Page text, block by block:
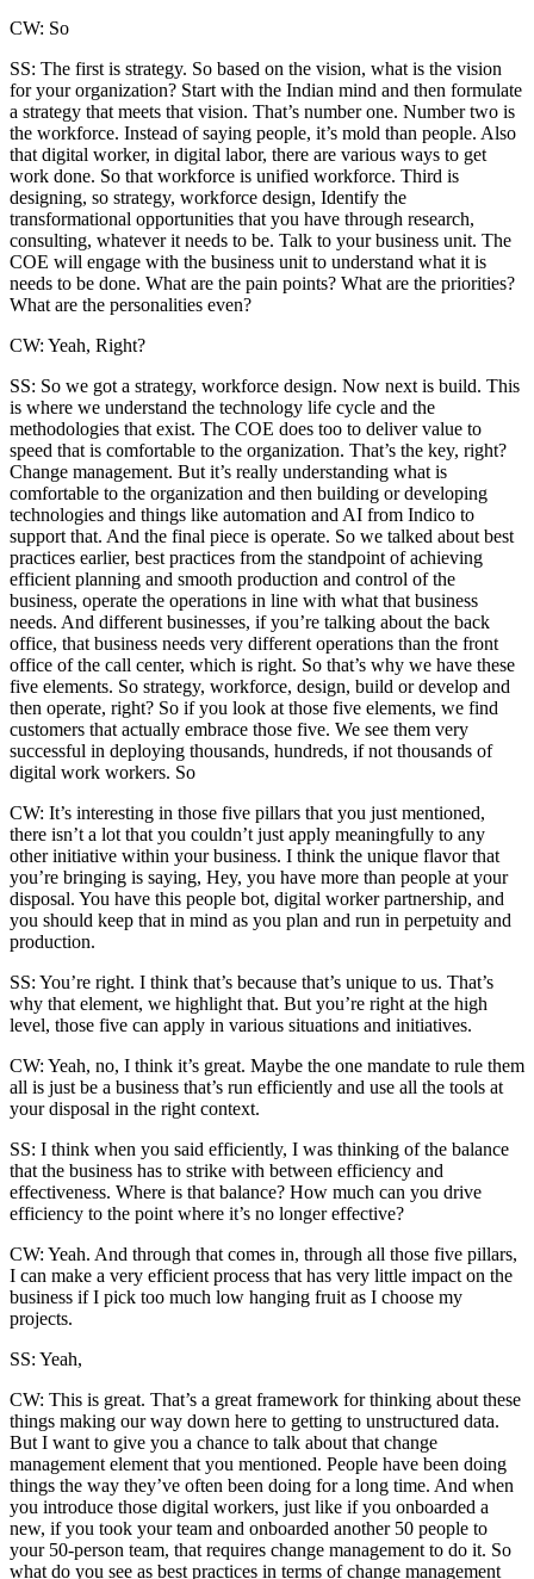
CW: So
SS: The first is strategy. So based on the vision, what is the vision
for your organization? Start with the Indian mind and then formulate
a strategy that meets that vision. That’s number one. Number two is
the workforce. Instead of saying people, it’s mold than people. Also
that digital worker, in digital labor, there are various ways to get
work done. So that workforce is unified workforce. Third is
designing, so strategy, workforce design, Identify the
transformational opportunities that you have through research,
consulting, whatever it needs to be. Talk to your business unit. The
COE will engage with the business unit to understand what it is
needs to be done. What are the pain points? What are the priorities?
What are the personalities even?
CW: Yeah, Right?
SS: So we got a strategy, workforce design. Now next is build. This
is where we understand the technology life cycle and the
methodologies that exist. The COE does too to deliver value to
speed that is comfortable to the organization. That’s the key, right?
Change management. But it’s really understanding what is
comfortable to the organization and then building or developing
technologies and things like automation and AI from Indico to
support that. And the final piece is operate. So we talked about best
practices earlier, best practices from the standpoint of achieving
efficient planning and smooth production and control of the
business, operate the operations in line with what that business
needs. And different businesses, if you’re talking about the back
office, that business needs very different operations than the front
office of the call center, which is right. So that’s why we have these
five elements. So strategy, workforce, design, build or develop and
then operate, right? So if you look at those five elements, we find
customers that actually embrace those five. We see them very
successful in deploying thousands, hundreds, if not thousands of
digital work workers. So
CW: It’s interesting in those five pillars that you just mentioned,
there isn’t a lot that you couldn’t just apply meaningfully to any
other initiative within your business. I think the unique flavor that
you’re bringing is saying, Hey, you have more than people at your
disposal. You have this people bot, digital worker partnership, and
you should keep that in mind as you plan and run in perpetuity and
production.
SS: You’re right. I think that’s because that’s unique to us. That’s
why that element, we highlight that. But you’re right at the high
level, those five can apply in various situations and initiatives.
CW: Yeah, no, I think it’s great. Maybe the one mandate to rule them
all is just be a business that’s run efficiently and use all the tools at
your disposal in the right context.
SS: I think when you said efficiently, I was thinking of the balance
that the business has to strike with between efficiency and
effectiveness. Where is that balance? How much can you drive
efficiency to the point where it’s no longer effective?
CW: Yeah. And through that comes in, through all those five pillars,
I can make a very efficient process that has very little impact on the
business if I pick too much low hanging fruit as I choose my
projects.
SS: Yeah,
CW: This is great. That’s a great framework for thinking about these
things making our way down here to getting to unstructured data.
But I want to give you a chance to talk about that change
management element that you mentioned. People have been doing
things the way they’ve often been doing for a long time. And when
you introduce those digital workers, just like if you onboarded a
new, if you took your team and onboarded another 50 people to
your 50-person team, that requires change management to do it. So
what do you see as best practices in terms of change management